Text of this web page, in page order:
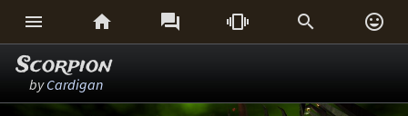
     
Scorpion
byCardigan